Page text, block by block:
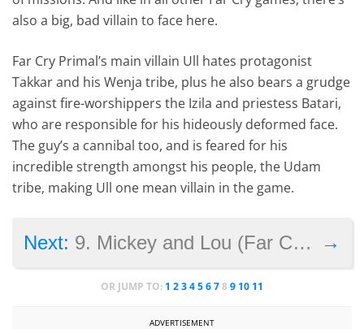
also a big, bad villain to face here.
Far Cry Primal’s main villain Ull hates protagonist
Takkar and his Wenja tribe, plus he also bears a grudge
against fire-worshippers the Izila and priestess Batari,
who are responsible for his hideously deformed face.
The guy’s a cannibal too, and is feared for his
incredible strength amongst his people, the Udam
tribe, making Ull one mean villain in the game.
→
Next: 9. Mickey and Lou (Far Cry New Dawn)
OR JUMP TO: 1 2345678 9 10 11
ADVERTISEMENT